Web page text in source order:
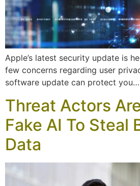
Apple’s latest security update is
few concerns regarding user
software update can protect you…
Threat Actors
Fake AI To Steal
Data